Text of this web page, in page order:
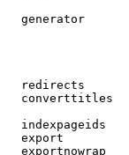
generator
redirects
converttitles
indexpageids
export
exportnowrap